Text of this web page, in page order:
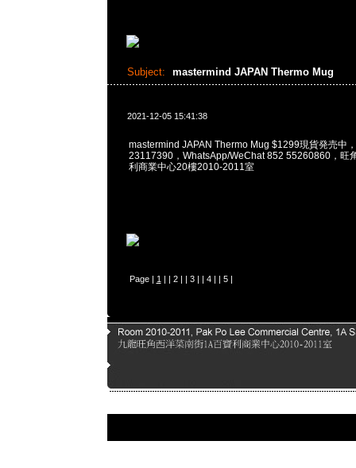
Subject: mastermind JAPAN Thermo Mug
2021-12-05 15:41:38
mastermind JAPAN Thermo Mug $1299現貨発売中
23117390，WhatsApp/WeChat 852 55260860，旺
利商業中心20樓2010-2011室
Page | 1 | | 2| | 3| | 4| | 5|